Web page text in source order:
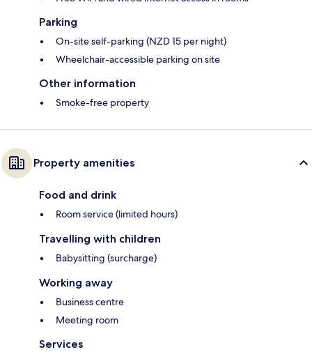
Parking
On-site self-parking (NZD 15 per night)
Wheelchair-accessible parking on site
Other information
Smoke-free property
Property amenities
Food and drink
Room service (limited hours)
Travelling with children
Babysitting (surcharge)
Working away
Business centre
Meeting room
Services